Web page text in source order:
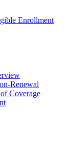
Enrollment
Renewal
Coverage